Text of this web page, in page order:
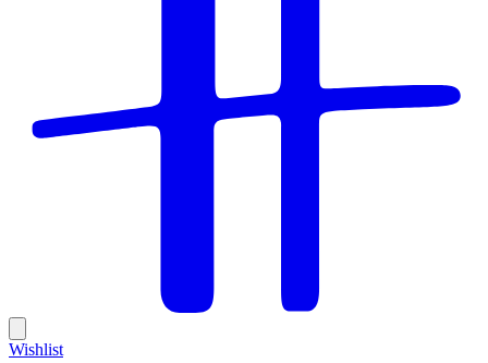
Wishlist